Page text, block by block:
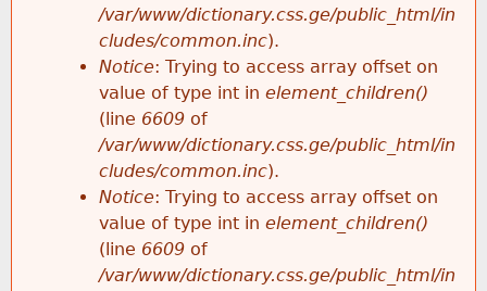
/var/www/dictionary.css.ge/public_html/in
cludes/common.inc).
Notice: Trying to access array offset on
value of type int in element_children()
(line 6609 of
/var/www/dictionary.css.ge/public_html/in
cludes/common.inc).
Notice: Trying to access array offset on
value of type int in element_children()
(line 6609 of
/var/www/dictionary.css.ge/public_html/in